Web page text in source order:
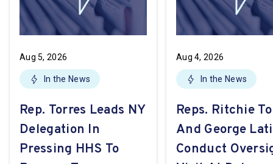
Aug 5, 2026
In the News
Rep. Torres Leads NY
Delegation In
Pressing HHS To
Aug 4, 2026
In the News
Reps. Ritchie
And George
Conduct